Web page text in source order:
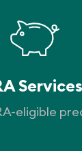
Services
eligible